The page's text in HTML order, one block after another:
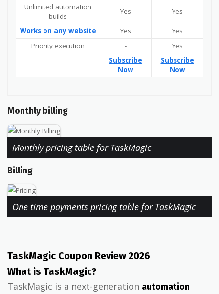
Unlimited automation
builds
Yes Yes
Works on any website Yes
Yes
Priority execution
-
Yes
Subscribe
Now
Subscribe
Now
Monthly billing
Monthly pricing table for TaskMagic
Billing
One time payments pricing table for TaskMagic
TaskMagic Coupon Review 2026
What is TaskMagic?
TaskMagic is a next-generation automation